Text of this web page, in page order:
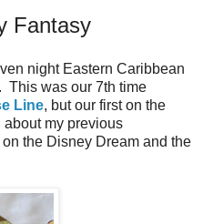
Fantasy
night Eastern Caribbean
. This was our 7th time
Line, but our first on the
my previous
the Disney Dream and the